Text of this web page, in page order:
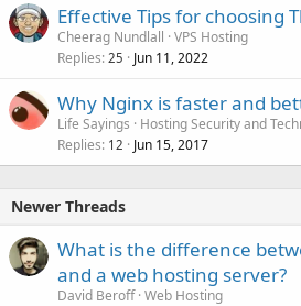
Effective Tips for choosing
Cheerag Nundlall VPS Hosting
Replies 25 Jun 11, 2022
Why Nginx is faster and
Life Sayings
Hosting Security and
Replies 12 Jun 15, 2017
Newer Threads
What is the difference
and a web hosting server?
David Beroff Web Hosting